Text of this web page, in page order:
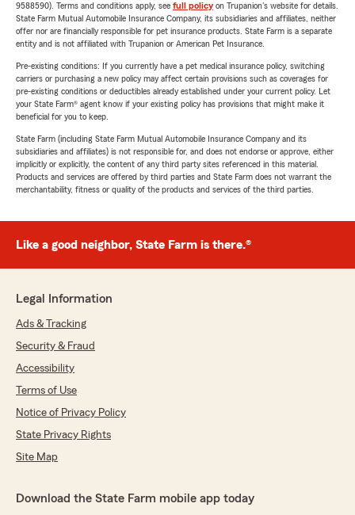
9588590). Terms and conditions apply, see full policyon Trupanion's website for details.
State Farm Mutual Automobile Insurance Company, its subsidiaries and affiliates, neither
offer nor are financially responsible for pet insurance products. State Farm is a separate
entity and is not affiliated with Trupanion or American Pet Insurance.
Pre-existing conditions: If you currently have a pet medical insurance policy, switching
carriers or purchasing a new policy may affect certain provisions such as coverages for
pre-existing conditions or deductibles already established under your current policy. Let
your State Farm® agent know if your existing policy has provisions that might make it
beneficial for you to keep.
State Farm (including State Farm Mutual Automobile Insurance Company and its
subsidiaries and affiliates) is not responsible for, and does not endorse or approve, either
implicitly or explicitly, the content of any third party sites referenced in this material.
Products and services are offered by third parties and State Farm does not warrant the
merchantability, fitness or quality of the products and services of the third parties.
Like a good neighbor, State Farm is there.®
Legal Information
Ads & Tracking
Security & Fraud
Accessibility
Terms of Use
Notice of Privacy Policy
State Privacy Rights
Site Map
Download the State Farm mobile app today